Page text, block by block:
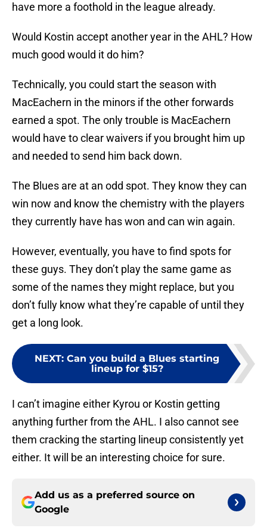
have more a foothold in the league already.
Would Kostin accept another year in the AHL? How
much good would it do him?
Technically, you could start the season with
MacEachern in the minors if the other forwards
earned a spot. The only trouble is MacEachern
would have to clear waivers if you brought him up
and needed to send him back down.
The Blues are at an odd spot. They know they can
win now and know the chemistry with the players
they currently have has won and can win again.
However, eventually, you have to find spots for
these guys. They don’t play the same game as
some of the names they might replace, but you
don’t fully know what they’re capable of until they
get a long look.
NEXT: Can you build a Blues starting
lineup for $15?
I can’t imagine either Kyrou or Kostin getting
anything further from the AHL. I also cannot see
them cracking the starting lineup consistently yet
either. It will be an interesting choice for sure.
Add us as a preferred source on
Google